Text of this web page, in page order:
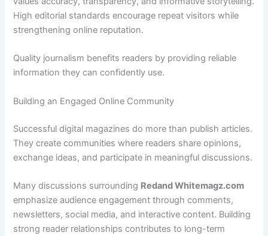
High editorial standards encourage repeat visitors while
strengthening online reputation.
Quality journalism benefits readers by providing reliable
information they can confidently use.
Building an Engaged Online Community
Successful digital magazines do more than publish articles.
They create communities where readers share opinions,
exchange ideas, and participate in meaningful discussions.
Many discussions surrounding Redand Whitemagz.com
emphasize audience engagement through comments,
newsletters, social media, and interactive content. Building
strong reader relationships contributes to long-term